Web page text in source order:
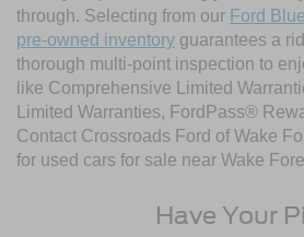
through. Selecting from our Ford
pre-owned inventory guarantees a
thorough multi-point inspection to
like Comprehensive Limited
Limited Warranties, FordPass®
Contact Crossroads Ford of Wake
for used cars for sale near Wake
Have Your